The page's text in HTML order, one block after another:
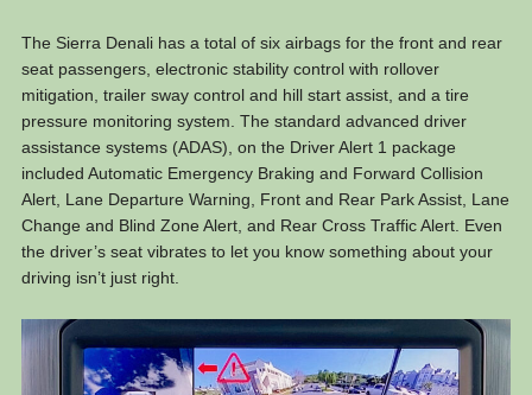
The Sierra Denali has a total of six airbags for the front and rear
seat passengers, electronic stability control with rollover
mitigation, trailer sway control and hill start assist, and a tire
pressure monitoring system. The standard advanced driver
assistance systems (ADAS), on the Driver Alert 1 package
included Automatic Emergency Braking and Forward Collision
Alert, Lane Departure Warning, Front and Rear Park Assist, Lane
Change and Blind Zone Alert, and Rear Cross Traffic Alert. Even
the driver’s seat vibrates to let you know something about your
driving isn’t just right.